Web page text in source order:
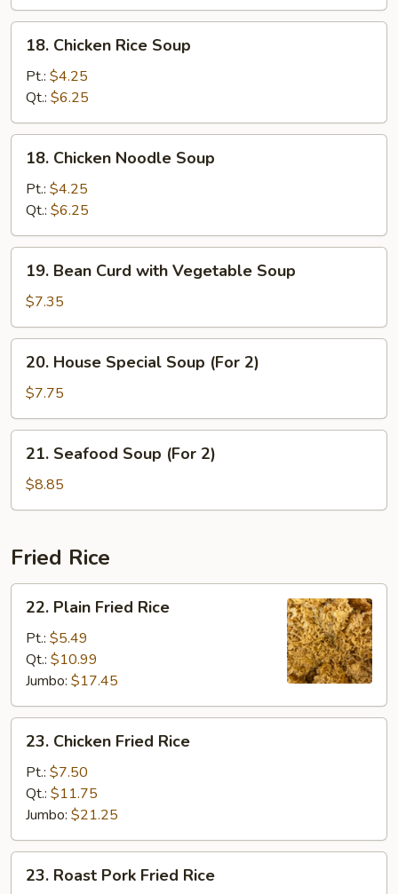
Chicken
Rice
Soup
18. Chicken Rice Soup
Pt.: $4.25
Qt.: $6.25
Chicken
Noodle
Soup
18. Chicken Noodle Soup
Pt.: $4.25
Qt.: $6.25
Bean
Curd
with
Vegetable
Soup
19. Bean Curd with Vegetable Soup
$7.35
House
Special
Soup
(For
20. House Special Soup (For 2)
$7.75
Seafood
Soup
(For
21. Seafood Soup (For 2)
$8.85
Fried Rice
Plain
Fried
Rice
22. Plain Fried Rice
Pt.: $5.49
Qt.: $10.99
Jumbo: $17.45
Chicken
Fried
Rice
23. Chicken Fried Rice
Pt.: $7.50
Qt.: $11.75
Jumbo: $21.25
Roast
23. Roast Pork Fried Rice